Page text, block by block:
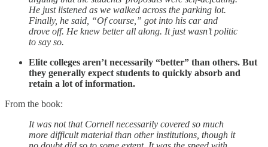
He just listened as we walked across the parking lot.
Finally, he said, “Of course,” got into his car and
drove off. He knew better all along. It just wasn’t politic
to say so.
Elite colleges aren’t necessarily “better” than others. But
they generally expect students to quickly absorb and
retain a lot of information.
From the book:
It was not that Cornell necessarily covered so much
more difficult material than other institutions, though it